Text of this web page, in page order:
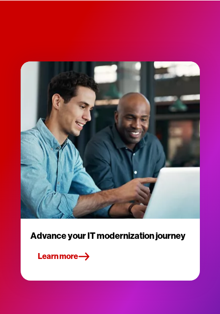
Advance your IT modernization journey
Learn more